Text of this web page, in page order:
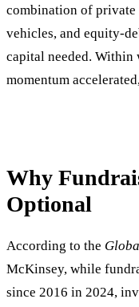
combination of
vehicles, and equity-
capital needed. Within
momentum
Why
Optional
According to the
McKinsey, while
since 2016 in 2024,